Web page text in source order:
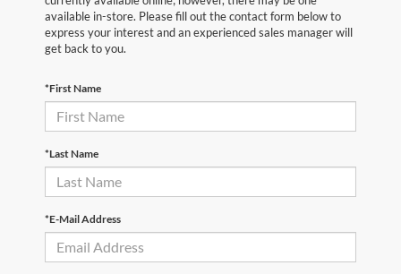
available in-store. Please fill out the contact form below to
express your interest and an experienced sales manager will
get back to you.
*First Name
*Last Name
*E-Mail Address